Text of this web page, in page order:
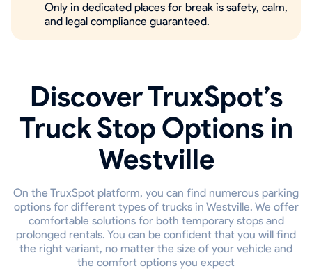
Only in dedicated places for break is safety, calm,
and legal compliance guaranteed.
Discover TruxSpot’s
Truck Stop Options in
Westville
On the TruxSpot platform, you can find numerous parking
options for different types of trucks in Westville. We offer
comfortable solutions for both temporary stops and
prolonged rentals. You can be confident that you will find
the right variant, no matter the size of your vehicle and
the comfort options you expect